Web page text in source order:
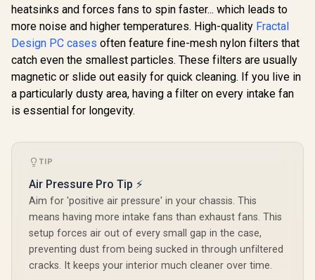
Antec NX410 ATX
Mid-Tower
Tempered Glass
Gaming Case -
Supports up to 6
Support: Up To 168
mm - PSU Support:
Up To 165 mm - LED
Control Button - 3 x
Fans — White / 0-
R1,199 In Stock
Fractal Design Pop
Mini Air RGB White
Core Tempered
Glass Clear Tint -
Up to 240mm front,
top Radiator
Included / FD-C-
POR1M-01
R2,199 In Stock
Fractal
Mini Air
Clear
Supports
Mini
HDDs,
Storage
Fans /
R2,199
heatsinks and forces fans to spin faster... which leads to
more noise and higher temperatures. High-quality Fractal
Design PC cases often feature fine-mesh nylon filters that
catch even the smallest particles. These filters are usually
magnetic or slide out easily for quick cleaning. If you live in
a particularly dusty area, having a filter on every intake fan
is essential for longevity.
TIP
Air Pressure Pro Tip ⚡
Aim for 'positive air pressure' in your chassis. This
means having more intake fans than exhaust fans. This
setup forces air out of every small gap in the case,
preventing dust from being sucked in through unfiltered
cracks. It keeps your interior much cleaner over time.